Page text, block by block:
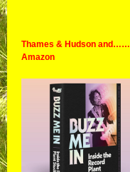
Thames & Hudson and……
Amazon